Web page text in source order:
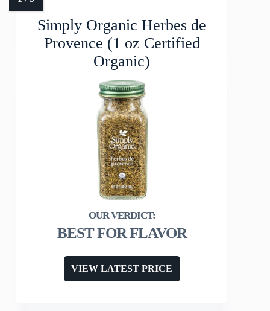
Simply Organic Herbes de
Provence (1 oz Certified
Organic)
BEST FOR FLAVOR
VIEW LATEST PRICE